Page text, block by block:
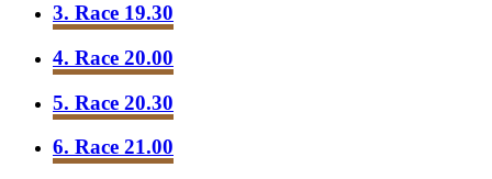
3. Race 19.30
4. Race 20.00
5. Race 20.30
6. Race 21.00